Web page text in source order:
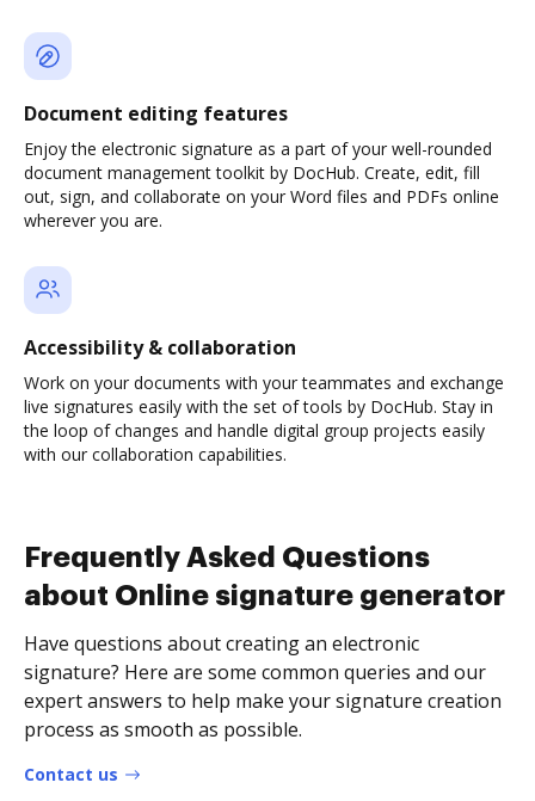
Document editing features
Enjoy the electronic signature as a part of your well-rounded
document management toolkit by DocHub. Create, edit, fill
out, sign, and collaborate on your Word files and PDFs online
wherever you are.
Accessibility & collaboration
Work on your documents with your teammates and exchange
live signatures easily with the set of tools by DocHub. Stay in
the loop of changes and handle digital group projects easily
with our collaboration capabilities.
Frequently Asked Questions
about Online signature generator
Have questions about creating an electronic
signature? Here are some common queries and our
expert answers to help make your signature creation
process as smooth as possible.
Contact us